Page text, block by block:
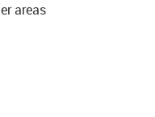
areas